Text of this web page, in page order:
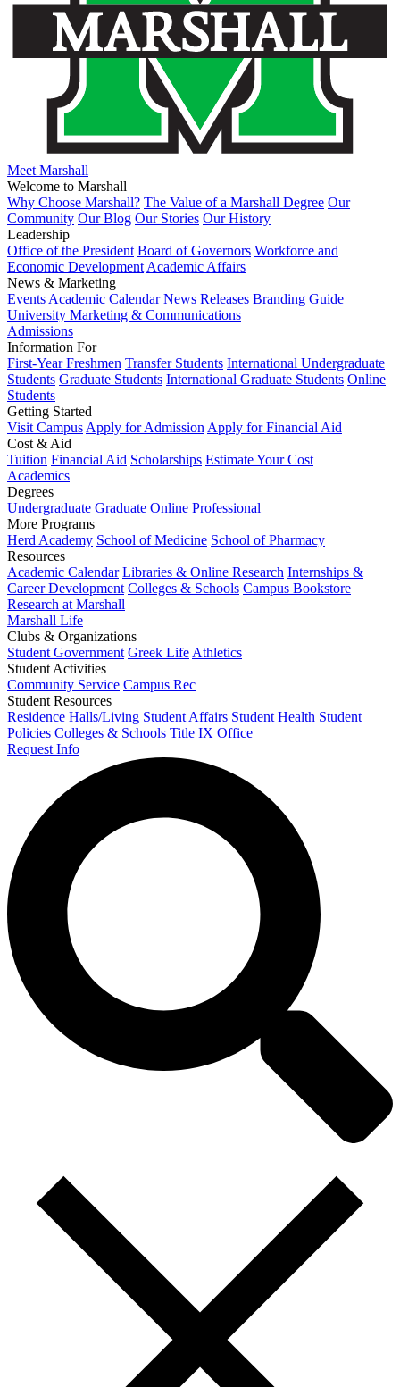
Meet Marshall
Welcome to Marshall
Why Choose Marshall? The Value of a Marshall Degree Our
Community Our Blog Our Stories Our History
Leadership
Office of the President Board of Governors Workforce and
Economic Development Academic Affairs
News & Marketing
Events Academic Calendar News Releases Branding Guide
University Marketing & Communications
Admissions
Information For
First-Year Freshmen Transfer Students International Undergraduate
Students Graduate Students International Graduate Students Online
Students
Getting Started
Visit Campus Apply for Admission Apply for Financial Aid
Cost & Aid
Tuition Financial Aid Scholarships Estimate Your Cost
Academics
Degrees
Undergraduate Graduate Online Professional
More Programs
Herd Academy School of Medicine School of Pharmacy
Resources
Academic Calendar Libraries & Online Research Internships &
Career Development Colleges & Schools Campus Bookstore
Research at Marshall
Marshall Life
Clubs & Organizations
Student Government Greek Life Athletics
Student Activities
Community Service Campus Rec
Student Resources
Residence Halls/Living Student Affairs Student Health Student
Policies Colleges & Schools Title IX Office
Request Info